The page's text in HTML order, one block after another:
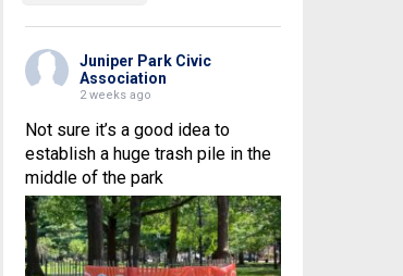
Juniper Park Civic
Association
2 weeks ago
Not sure it’s a good idea to
establish a huge trash pile in the
middle of the park